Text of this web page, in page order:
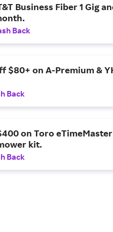
Business Fiber 1 Gig
Back
$80+ on A-Premium &
Back
on Toro
kit.
Back